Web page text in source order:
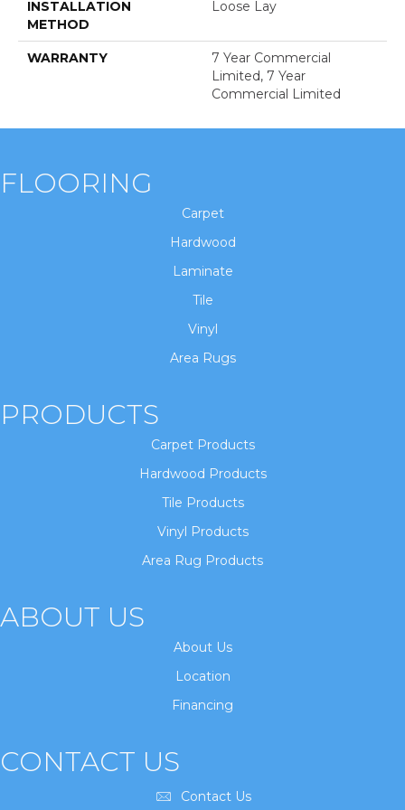
INSTALLATION
METHOD
Loose Lay
WARRANTY
7 Year Commercial
Limited, 7 Year
Commercial Limited
FLOORING
Carpet
Hardwood
Laminate
Tile
Vinyl
Area Rugs
PRODUCTS
Carpet Products
Hardwood Products
Tile Products
Vinyl Products
Area Rug Products
ABOUT US
About Us
Location
Financing
CONTACT US
Contact Us